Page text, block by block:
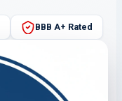
BBB A+ Rated